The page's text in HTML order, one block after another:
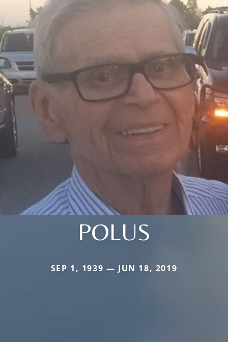
POLUS
SEP 1, 1939 — JUN 18, 2019